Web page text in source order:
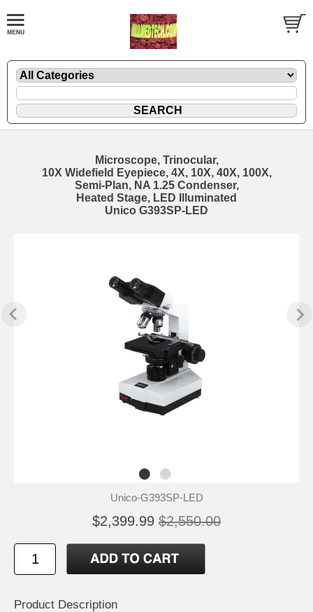
Microscope, Trinocular,
10X Widefield Eyepiece, 4X, 10X, 40X, 100X,
Semi-Plan, NA 1.25 Condenser,
Heated Stage, LED Illuminated
Unico G393SP-LED
Unico-G393SP-LED
$2,399.99 $2,550.00
Product Description